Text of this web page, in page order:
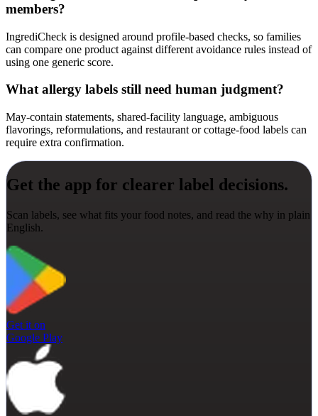
members?
IngrediCheck is designed around profile-based checks, so families
can compare one product against different avoidance rules instead of
using one generic score.
What allergy labels still need human judgment?
May-contain statements, shared-facility language, ambiguous
flavorings, reformulations, and restaurant or cottage-food labels can
require extra confirmation.
Get the app for clearer label decisions.
Scan labels, see what fits your food notes, and read the why in plain
English.
Get it on
Google Play